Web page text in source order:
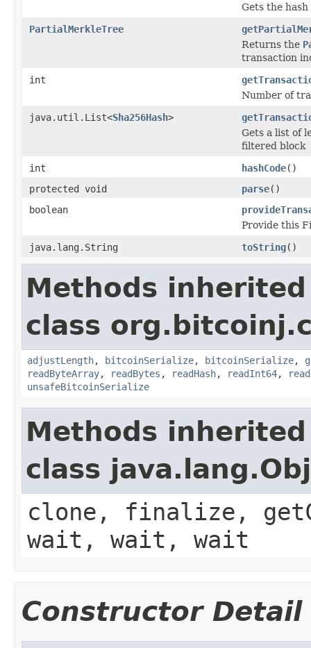
Gets the
PartialMerkleTree
Returns the
transaction
int
Number of
java.util.List<Sha256Hash>
Gets a list of
filtered block
int
hashCode()
protected void
parse()
boolean
Provide this
java.lang.String
toString()
Methods
class
adjustLength, bitcoinSerialize, bitcoinSerialize,
readByteArray, readBytes , readHash, readInt64,
unsafeBitcoinSerialize
Methods
class
clone, finalize,
wait, wait, wait
Constructor Detail